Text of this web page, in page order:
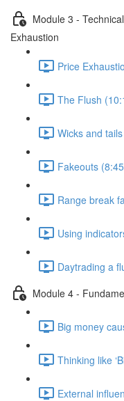
Module 3 -
Exhaustion
Price
The Flush
Wicks and
Fakeouts
Range break
Using
Daytrading a
Module 4 -
Big money
Thinking like
External